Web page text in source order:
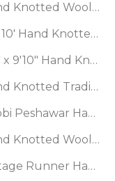
Knotted 100%
Afghan
Made 100% Wool
Knotted
Knotted
Knotted
LoomBloom
Knotted Wool
10' Hand Knotted
x 9'10" Hand
Knotted
Peshawar Hand
Knotted Wool
Runner Hand